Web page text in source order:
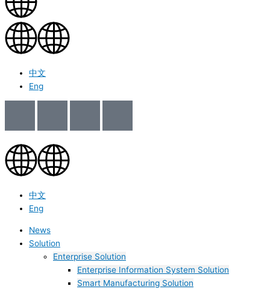
中文
Eng
中文
Eng
News
Solution
Enterprise Solution
Enterprise Information System Solution
Smart Manufacturing Solution